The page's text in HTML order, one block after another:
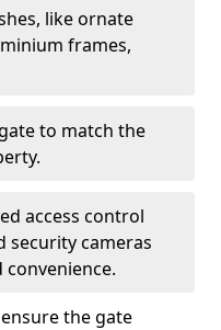
like ornate
frames,
to match the
access control
security cameras
the gate